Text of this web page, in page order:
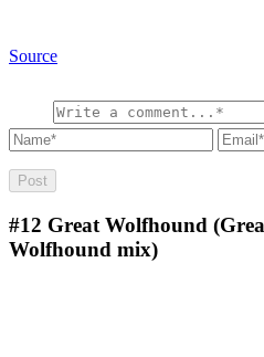
Source
#12 Great Wolfhound
Wolfhound mix)